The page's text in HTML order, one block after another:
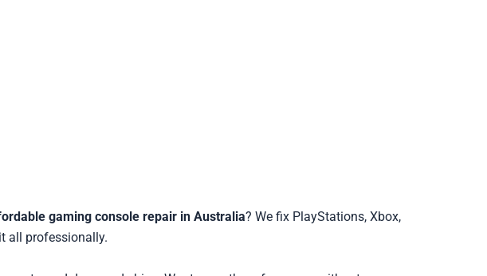
gaming console repair in Australia? We fix PlayStations, Xbox,
all professionally.